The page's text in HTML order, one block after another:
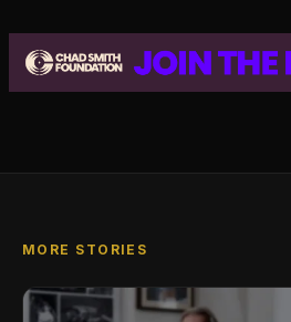
MORE STORIES